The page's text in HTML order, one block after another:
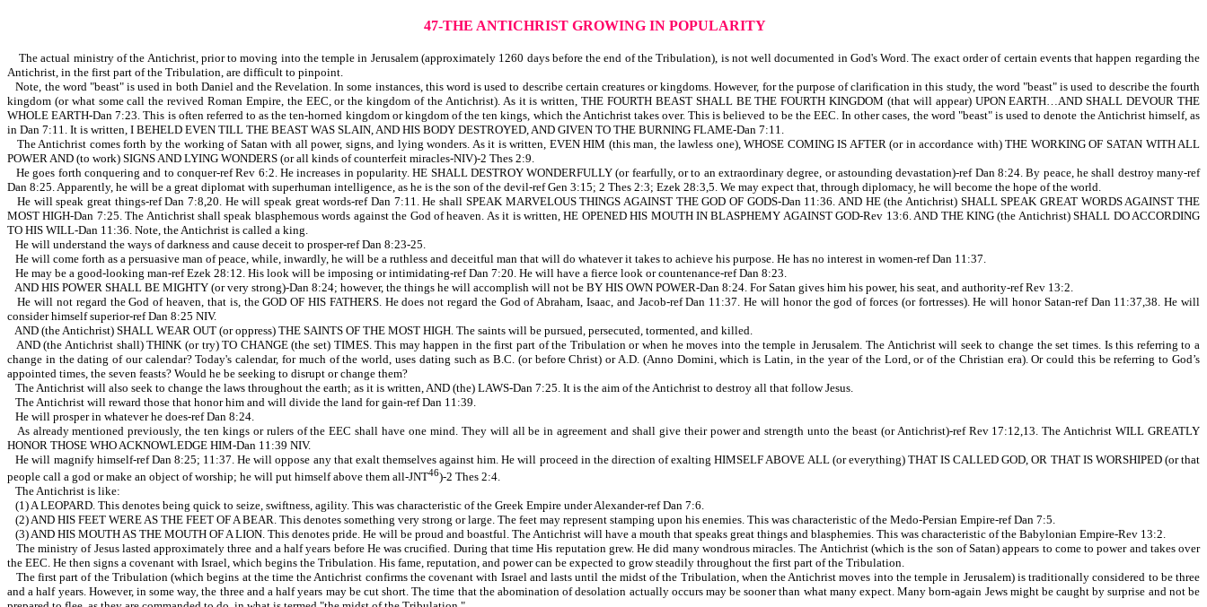
47-THE ANTICHRIST GROWING IN POPULARITY
The actual ministry of the Antichrist, prior to moving into the temple in Jerusalem (approximately 1260 days before the end of the Tribulation), is not well documented in God's Word. The exact order of certain events that happen regarding the
Antichrist, in the first part of the Tribulation, are difficult to pinpoint.
Note, the word "beast" is used in both Daniel and the Revelation. In some instances, this word is used to describe certain creatures or kingdoms. However, for the purpose of clarification in this study, the word "beast" is used to describe the fourth
kingdom (or what some call the revived Roman Empire, the EEC, or the kingdom of the Antichrist). As it is written, THE FOURTH BEAST SHALL BE THE FOURTH KINGDOM (that will appear) UPON EARTH…AND SHALL DEVOUR THE
WHOLE EARTH-Dan 7:23. This is often referred to as the ten-horned kingdom or kingdom of the ten kings, which the Antichrist takes over. This is believed to be the EEC. In other cases, the word "beast" is used to denote the Antichrist himself, as
in Dan 7:11. It is written, I BEHELD EVEN TILL THE BEAST WAS SLAIN, AND HIS BODY DESTROYED, AND GIVEN TO THE BURNING FLAME-Dan 7:11.
The Antichrist comes forth by the working of Satan with all power, signs, and lying wonders. As it is written, EVEN HIM (this man, the lawless one), WHOSE COMING IS AFTER (or in accordance with) THE WORKING OF SATAN WITH ALL
POWER AND (to work) SIGNS AND LYING WONDERS (or all kinds of counterfeit miracles-NIV)-2 Thes 2:9.
He goes forth conquering and to conquer-ref Rev 6:2. He increases in popularity. HE SHALL DESTROY WONDERFULLY (or fearfully, or to an extraordinary degree, or astounding devastation)-ref Dan 8:24. By peace, he shall destroy many-ref
Dan 8:25. Apparently, he will be a great diplomat with superhuman intelligence, as he is the son of the devil-ref Gen 3:15; 2 Thes 2:3; Ezek 28:3,5. We may expect that, through diplomacy, he will become the hope of the world.
He will speak great things-ref Dan 7:8,20. He will speak great words-ref Dan 7:11. He shall SPEAK MARVELOUS THINGS AGAINST THE GOD OF GODS-Dan 11:36. AND HE (the Antichrist) SHALL SPEAK GREAT WORDS AGAINST THE
MOST HIGH-Dan 7:25. The Antichrist shall speak blasphemous words against the God of heaven. As it is written, HE OPENED HIS MOUTH IN BLASPHEMY AGAINST GOD-Rev 13:6. AND THE KING (the Antichrist) SHALL DO ACCORDING
TO HIS WILL-Dan 11:36. Note, the Antichrist is called a king.
He will understand the ways of darkness and cause deceit to prosper-ref Dan 8:23-25.
He will come forth as a persuasive man of peace, while, inwardly, he will be a ruthless and deceitful man that will do whatever it takes to achieve his purpose. He has no interest in women-ref Dan 11:37.
He may be a good-looking man-ref Ezek 28:12. His look will be imposing or intimidating-ref Dan 7:20. He will have a fierce look or countenance-ref Dan 8:23.
AND HIS POWER SHALL BE MIGHTY (or very strong)-Dan 8:24; however, the things he will accomplish will not be BY HIS OWN POWER-Dan 8:24. For Satan gives him his power, his seat, and authority-ref Rev 13:2.
He will not regard the God of heaven, that is, the GOD OF HIS FATHERS. He does not regard the God of Abraham, Isaac, and Jacob-ref Dan 11:37. He will honor the god of forces (or fortresses). He will honor Satan-ref Dan 11:37,38. He will
consider himself superior-ref Dan 8:25 NIV.
AND (the Antichrist) SHALL WEAR OUT (or oppress) THE SAINTS OF THE MOST HIGH. The saints will be pursued, persecuted, tormented, and killed.
AND (the Antichrist shall) THINK (or try) TO CHANGE (the set) TIMES. This may happen in the first part of the Tribulation or when he moves into the temple in Jerusalem. The Antichrist will seek to change the set times. Is this referring to a
change in the dating of our calendar? Today's calendar, for much of the world, uses dating such as B.C. (or before Christ) or A.D. (Anno Domini, which is Latin, in the year of the Lord, or of the Christian era). Or could this be referring to God’s
appointed times, the seven feasts? Would he be seeking to disrupt or change them?
The Antichrist will also seek to change the laws throughout the earth; as it is written, AND (the) LAWS-Dan 7:25. It is the aim of the Antichrist to destroy all that follow Jesus.
The Antichrist will reward those that honor him and will divide the land for gain-ref Dan 11:39.
He will prosper in whatever he does-ref Dan 8:24.
As already mentioned previously, the ten kings or rulers of the EEC shall have one mind. They will all be in agreement and shall give their power and strength unto the beast (or Antichrist)-ref Rev 17:12,13. The Antichrist WILL GREATLY
HONOR THOSE WHO ACKNOWLEDGE HIM-Dan 11:39 NIV.
He will magnify himself-ref Dan 8:25; 11:37. He will oppose any that exalt themselves against him. He will proceed in the direction of exalting HIMSELF ABOVE ALL (or everything) THAT IS CALLED GOD, OR THAT IS WORSHIPED (or that
people call a god or make an object of worship; he will put himself above them all-JNT46)-2 Thes 2:4.
The Antichrist is like:
(1) A LEOPARD. This denotes being quick to seize, swiftness, agility. This was characteristic of the Greek Empire under Alexander-ref Dan 7:6.
(2) AND HIS FEET WERE AS THE FEET OF A BEAR. This denotes something very strong or large. The feet may represent stamping upon his enemies. This was characteristic of the Medo-Persian Empire-ref Dan 7:5.
(3) AND HIS MOUTH AS THE MOUTH OF A LION. This denotes pride. He will be proud and boastful. The Antichrist will have a mouth that speaks great things and blasphemies. This was characteristic of the Babylonian Empire-Rev 13:2.
The ministry of Jesus lasted approximately three and a half years before He was crucified. During that time His reputation grew. He did many wondrous miracles. The Antichrist (which is the son of Satan) appears to come to power and takes over
the EEC. He then signs a covenant with Israel, which begins the Tribulation. His fame, reputation, and power can be expected to grow steadily throughout the first part of the Tribulation.
The first part of the Tribulation (which begins at the time the Antichrist confirms the covenant with Israel and lasts until the midst of the Tribulation, when the Antichrist moves into the temple in Jerusalem) is traditionally considered to be three
and a half years. However, in some way, the three and a half years may be cut short. The time that the abomination of desolation actually occurs may be sooner than what many expect. Many born-again Jews might be caught by surprise and not be